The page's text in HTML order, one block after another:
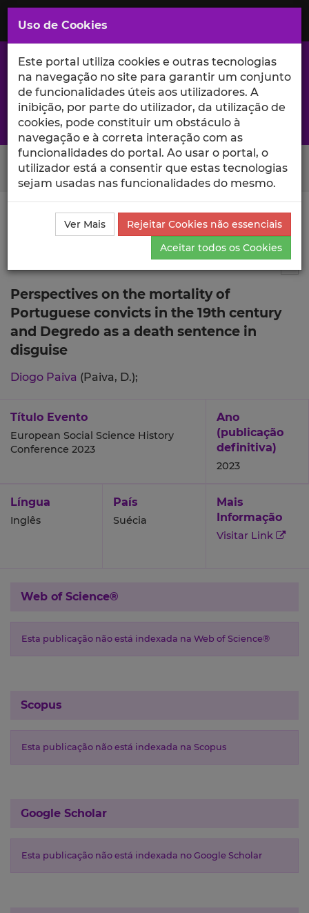
Saltar
para
Conteúdo
Principal
A excelência da investigação e ciência no Iscte
Search Button
Ciência_Iscte Comunicações
Descrição Detalhada
da Comunicação
Perspectives on the mortality of
Portuguese convicts in the 19th century
and Degredo as a death sentence in
disguise
Diogo Paiva (Paiva, D.);
Título Evento
European Social Science History
Conference 2023
Ano
(publicação
definitiva)
2023
Língua
Inglês
País
Suécia
Mais
Informação
Visitar Link
Web of Science®
Esta publicação não está indexada na Web of Science®
Scopus
Esta publicação não está indexada na Scopus
Google Scholar
Esta publicação não está indexada no Google Scholar
Uso de Cookies
Este portal utiliza cookies e outras tecnologias
na navegação no site para garantir um conjunto
de funcionalidades úteis aos utilizadores. A
inibição, por parte do utilizador, da utilização de
cookies, pode constituir um obstáculo à
navegação e à correta interação com as
funcionalidades do portal. Ao usar o portal, o
utilizador está a consentir que estas tecnologias
sejam usadas nas funcionalidades do mesmo.
Ver Mais
Rejeitar Cookies não essenciais
Aceitar todos os Cookies